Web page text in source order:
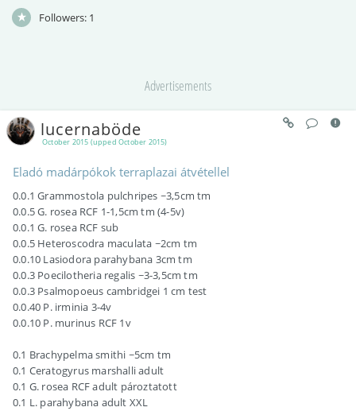
Followers: 1
Advertisements
October 2015 (upped October 2015)
lucernaböde
Eladó madárpókok terraplazai átvétellel
0.0.1 Grammostola pulchripes ~3,5cm tm
0.0.5 G. rosea RCF 1-1,5cm tm (4-5v)
0.0.1 G. rosea RCF sub
0.0.5 Heteroscodra maculata ~2cm tm
0.0.10 Lasiodora parahybana 3cm tm
0.0.3 Poecilotheria regalis ~3-3,5cm tm
0.0.3 Psalmopoeus cambridgei 1 cm test
0.0.40 P. irminia 3-4v
0.0.10 P. murinus RCF 1v
0.1 Brachypelma smithi ~5cm tm
0.1 Ceratogyrus marshalli adult
0.1 G. rosea RCF adult pároztatott
0.1 L. parahybana adult XXL